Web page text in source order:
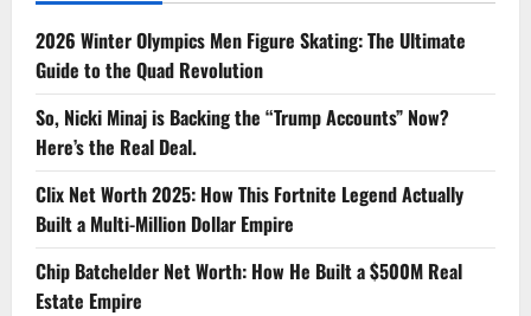
2026 Winter Olympics Men Figure Skating: The Ultimate
Guide to the Quad Revolution
So, Nicki Minaj is Backing the “Trump Accounts” Now?
Here’s the Real Deal.
Clix Net Worth 2025: How This Fortnite Legend Actually
Built a Multi-Million Dollar Empire
Chip Batchelder Net Worth: How He Built a $500M Real
Estate Empire